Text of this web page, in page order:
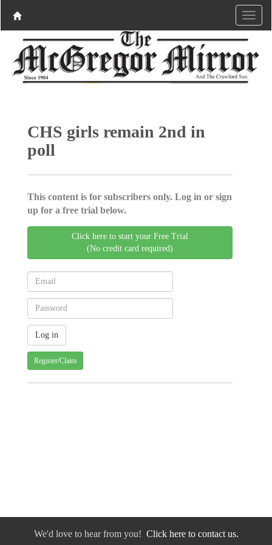
CHS girls remain 2nd in
poll
This content is for subscribers only. Log in or sign
up for a free trial below.
Click here to start your Free Trial
(No credit card required)
Register/Claim
We'd love to hear from you! Click here to contact us.